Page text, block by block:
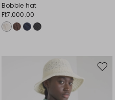
Bobble hat
Ft7,000.00